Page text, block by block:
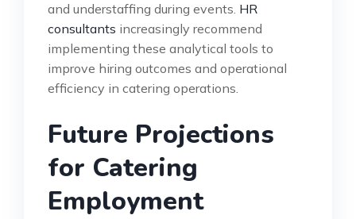
and understaffing during events. HR
consultants increasingly recommend
implementing these analytical tools to
improve hiring outcomes and operational
efficiency in catering operations.
Future Projections
for Catering
Employment